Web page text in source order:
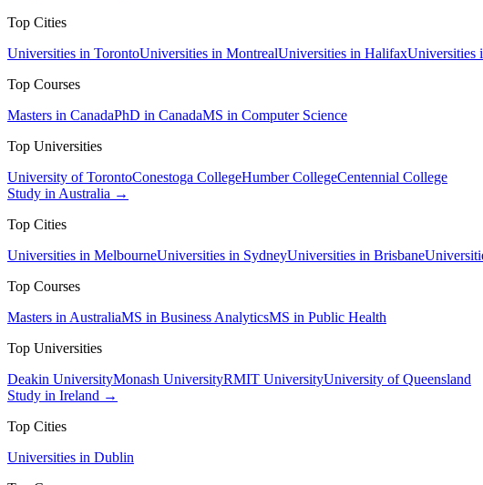
Top Cities
Universities in TorontoUniversities in MontrealUniversities in HalifaxUniversities
Top Courses
Masters in CanadaPhD in CanadaMS in Computer Science
Top Universities
University of TorontoConestoga CollegeHumber CollegeCentennial College
Study in Australia →
Top Cities
Universities in MelbourneUniversities in SydneyUniversities in Brisbane
Top Courses
Masters in AustraliaMS in Business AnalyticsMS in Public Health
Top Universities
Deakin UniversityMonash UniversityRMIT UniversityUniversity of Queensland
Study in Ireland →
Top Cities
Universities in Dublin